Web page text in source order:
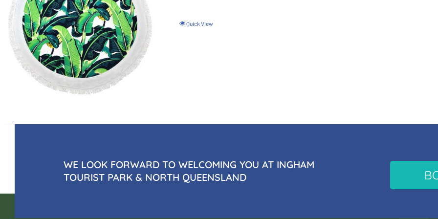
Quick View
WE LOOK FORWARD TO WELCOMING YOU AT INGHAM
TOURIST PARK & NORTH QUEENSLAND